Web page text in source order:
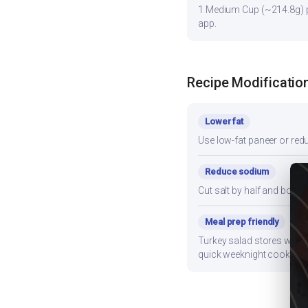
1 Medium Cup
app.
Recipe
Lower fat
Use low-fat paneer or
Reduce sodium
Cut salt by half and
Meal prep friendly
Turkey salad stores well
quick weeknight cooking.